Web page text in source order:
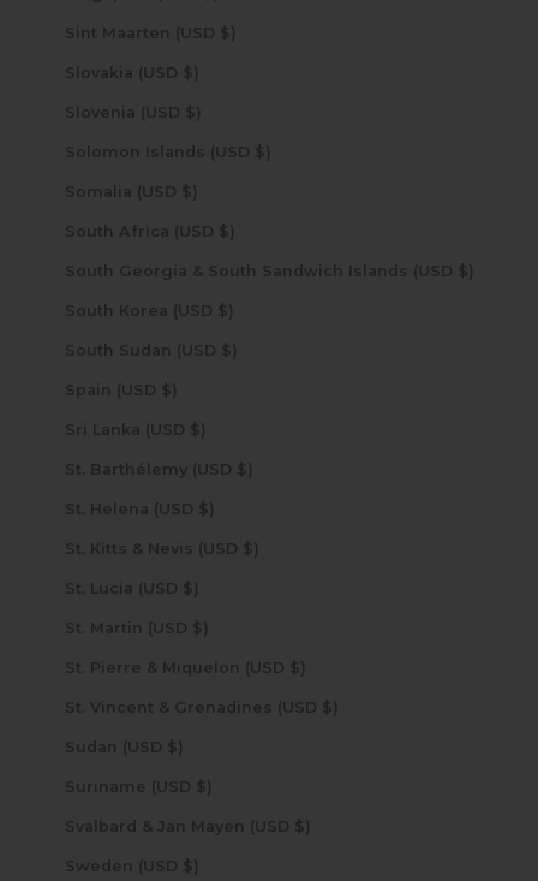
Sint Maarten (USD $)
Slovakia (USD $)
Slovenia (USD $)
Solomon Islands (USD $)
Somalia (USD $)
South Africa (USD $)
South Georgia & South Sandwich Islands (USD $)
South Korea (USD $)
South Sudan (USD $)
Spain (USD $)
Sri Lanka (USD $)
St. Barthélemy (USD $)
St. Helena (USD $)
St. Kitts & Nevis (USD $)
St. Lucia (USD $)
St. Martin (USD $)
St. Pierre & Miquelon (USD $)
St. Vincent & Grenadines (USD $)
Sudan (USD $)
Suriname (USD $)
Svalbard & Jan Mayen (USD $)
Sweden (USD $)